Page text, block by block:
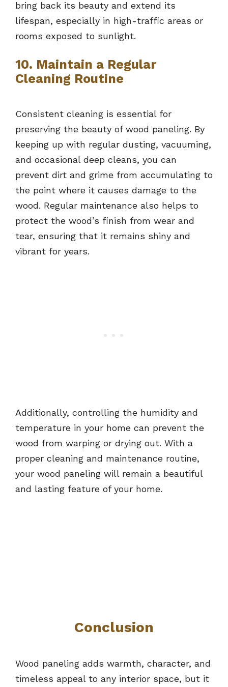
bring back its beauty and extend its
lifespan, especially in high-traffic areas or
rooms exposed to sunlight.
10. Maintain a Regular
Cleaning Routine
Consistent cleaning is essential for
preserving the beauty of wood paneling. By
keeping up with regular dusting, vacuuming,
and occasional deep cleans, you can
prevent dirt and grime from accumulating to
the point where it causes damage to the
wood. Regular maintenance also helps to
protect the wood’s finish from wear and
tear, ensuring that it remains shiny and
vibrant for years.
Additionally, controlling the humidity and
temperature in your home can prevent the
wood from warping or drying out. With a
proper cleaning and maintenance routine,
your wood paneling will remain a beautiful
and lasting feature of your home.
Conclusion
Wood paneling adds warmth, character, and
timeless appeal to any interior space, but it